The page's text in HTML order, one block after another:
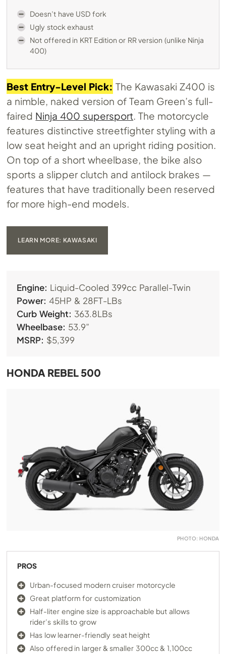
Doesn’t have USD fork
Ugly stock exhaust
Not offered in KRT Edition or RR version (unlike Ninja
400)
Best Entry-Level Pick: The Kawasaki Z400 is
a nimble, naked version of Team Green’s full-
faired Ninja 400 supersport. The motorcycle
features distinctive streetfighter styling with a
low seat height and an upright riding position.
On top of a short wheelbase, the bike also
sports a slipper clutch and antilock brakes —
features that have traditionally been reserved
for more high-end models.
LEARN MORE: KAWASAKI
Engine: Liquid-Cooled 399cc Parallel-Twin
Power: 45HP & 28FT-LBs
Curb Weight: 363.8LBs
Wheelbase: 53.9”
MSRP: $5,399
HONDA REBEL 500
PHOTO: HONDA
PROS
Urban-focused modern cruiser motorcycle
Great platform for customization
Half-liter engine size is approachable but allows
rider’s skills to grow
Has low learner-friendly seat height
Also offered in larger & smaller 300cc & 1,100cc